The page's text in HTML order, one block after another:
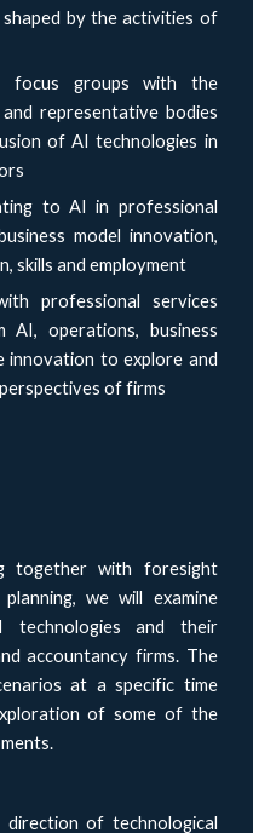
by the activities of
focus groups with the
representative bodies
of AI technologies in
to AI in professional
model innovation,
skills and employment
professional services
AI, operations, business
innovation to explore and
of firms
together with foresight
we will examine
technologies and their
accountancy firms. The
at a specific time
of some of the
of technological